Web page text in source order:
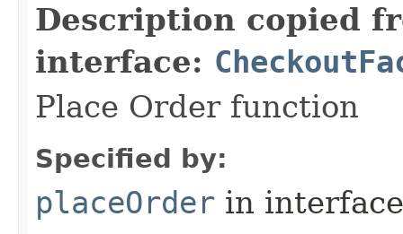
Description copied
interface:
Place Order function
Specified by:
placeOrder in